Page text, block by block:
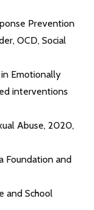
Prevention
OCD, Social
in Emotionally
interventions
Abuse, 2020,
Foundation and
and School